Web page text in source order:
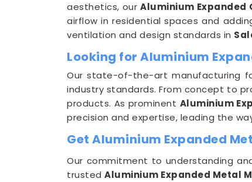
aesthetics, ourAluminium Expanded
airflow in residential spaces and
ventilation and design standards in
Looking for Aluminium
Our state-of-the-art manufacturing
industry standards. From concept to
products. As prominent Aluminium
precision and expertise, leading the
Get Aluminium Expanded
Our commitment to understanding
trustedAluminium Expanded Metal